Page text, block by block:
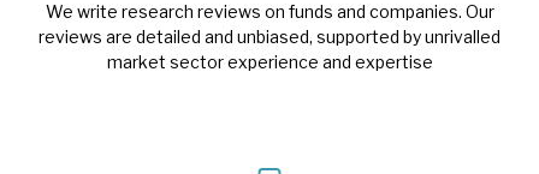
We write research reviews on funds and companies. Our
reviews are detailed and unbiased, supported by unrivalled
market sector experience and expertise